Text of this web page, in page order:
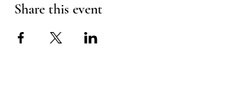
Share this event